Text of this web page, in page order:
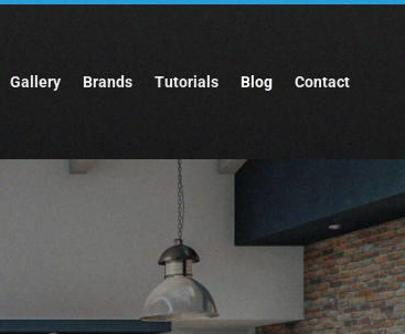
Gallery Brands Tutorials Blog Contact